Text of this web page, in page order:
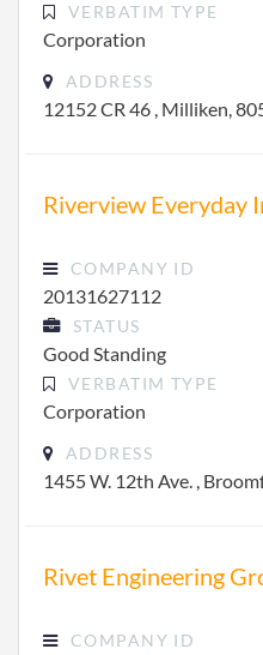
VERBATIM TYPE
Corporation
ADDRESS
12152 CR 46 , Milliken,
Riverview Everyday
COMPANY ID
20131627112
STATUS
Good Standing
VERBATIM TYPE
Corporation
ADDRESS
1455 W. 12th Ave. ,
Rivet Engineering
COMPANY ID